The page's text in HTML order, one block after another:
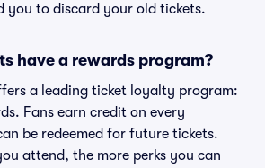
you to discard your old tickets.
have a rewards program?
a leading ticket loyalty program:
Fans earn credit on every
be redeemed for future tickets.
attend, the more perks you can